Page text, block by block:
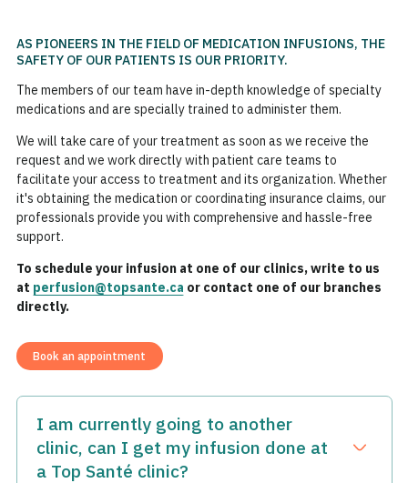
AS PIONEERS IN THE FIELD OF MEDICATION INFUSIONS, THE
SAFETY OF OUR PATIENTS IS OUR PRIORITY.
The members of our team have in-depth knowledge of specialty
medications and are specially trained to administer them.
We will take care of your treatment as soon as we receive the
request and we work directly with patient care teams to
facilitate your access to treatment and its organization. Whether
it's obtaining the medication or coordinating insurance claims, our
professionals provide you with comprehensive and hassle-free
support.
To schedule your infusion at one of our clinics, write to us
at perfusion@topsante.ca or contact one of our branches
directly.
Book an appointment
I am currently going to another
clinic, can I get my infusion done at
a Top Santé clinic?